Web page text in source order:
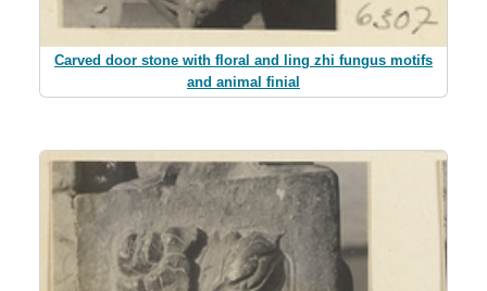
Carved door stone with floral and ling zhi fungus motifs
and animal finial